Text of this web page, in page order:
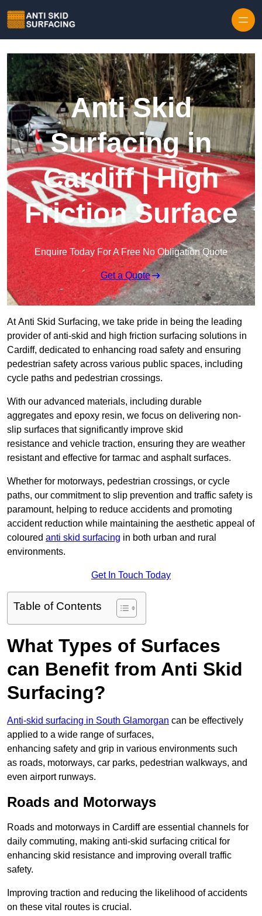
Anti Skid
Surfacing in
Cardiff | High
Friction Surface
Enquire Today For A Free No Obligation Quote
Get a Quote
At Anti Skid Surfacing, we take pride in being the leading
provider of anti-skid and high friction surfacing solutions in
Cardiff, dedicated to enhancing road safety and ensuring
pedestrian safety across various public spaces, including
cycle paths and pedestrian crossings.
With our advanced materials, including durable
aggregates and epoxy resin, we focus on delivering non-
slip surfaces that significantly improve skid
resistance and vehicle traction, ensuring they are weather
resistant and effective for tarmac and asphalt surfaces.
Whether for motorways, pedestrian crossings, or cycle
paths, our commitment to slip prevention and traffic safety is
paramount, helping to reduce accidents and promoting
accident reduction while maintaining the aesthetic appeal of
coloured anti skid surfacing in both urban and rural
environments.
Get In Touch Today
Table of Contents
What Types of Surfaces
can Benefit from Anti Skid
Surfacing?
Anti-skid surfacing in South Glamorgan can be effectively
applied to a wide range of surfaces,
enhancing safety and grip in various environments such
as roads, motorways, car parks, pedestrian walkways, and
even airport runways.
Roads and Motorways
Roads and motorways in Cardiff are essential channels for
daily commuting, making anti-skid surfacing critical for
enhancing skid resistance and improving overall traffic
safety.
Improving traction and reducing the likelihood of accidents
on these vital routes is crucial.